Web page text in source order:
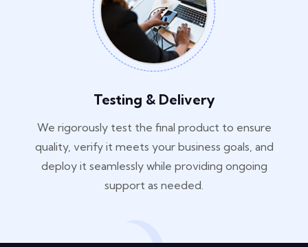
Testing & Delivery
We rigorously test the final product to ensure
quality, verify it meets your business goals, and
deploy it seamlessly while providing ongoing
support as needed.